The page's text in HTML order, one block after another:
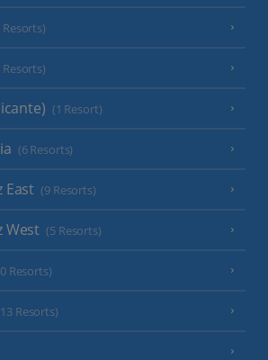
Resorts)
Resorts)
(1 Resort)
(6 Resorts)
East (9 Resorts)
West (5 Resorts)
Resorts)
Resorts)